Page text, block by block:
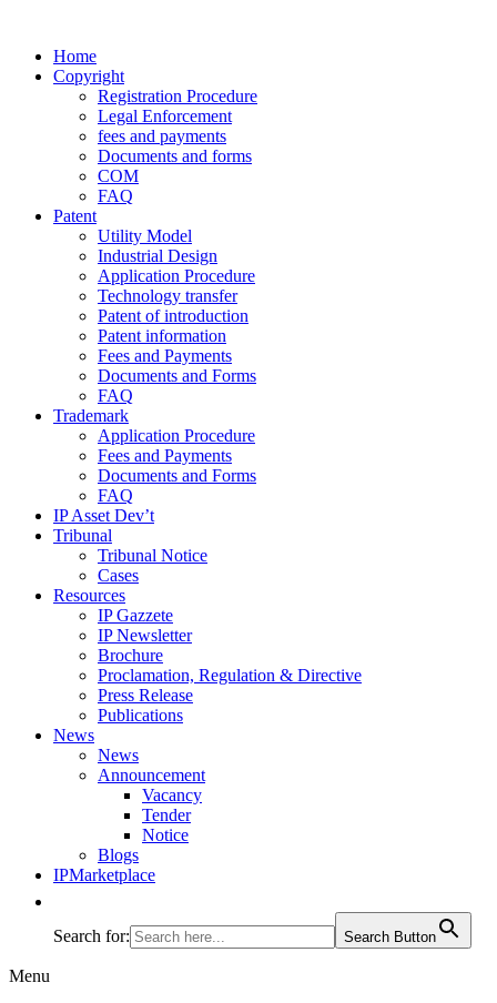
Home
Copyright
Registration Procedure
Legal Enforcement
fees and payments
Documents and forms
COM
FAQ
Patent
Utility Model
Industrial Design
Application Procedure
Technology transfer
Patent of introduction
Patent information
Fees and Payments
Documents and Forms
FAQ
Trademark
Application Procedure
Fees and Payments
Documents and Forms
FAQ
IP Asset Dev’t
Tribunal
Tribunal Notice
Cases
Resources
IP Gazzete
IP Newsletter
Brochure
Proclamation, Regulation & Directive
Press Release
Publications
News
News
Announcement
Vacancy
Tender
Notice
Blogs
IPMarketplace
Search for: Search Button
Menu